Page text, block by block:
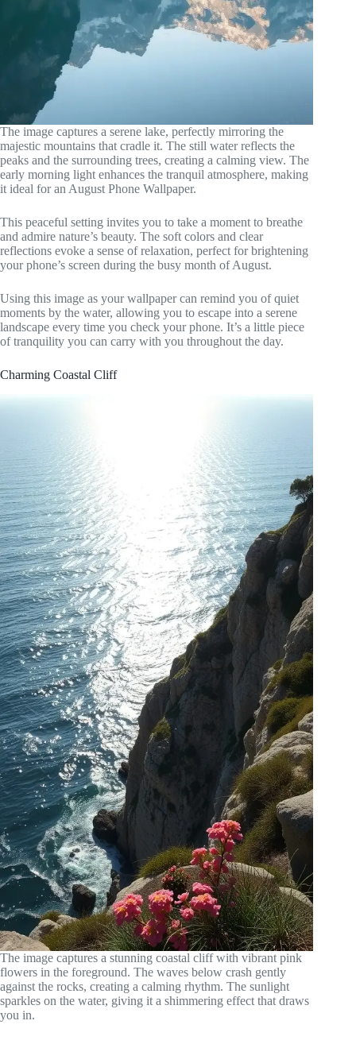
The image captures a serene lake, perfectly mirroring the
majestic mountains that cradle it. The still water reflects the
peaks and the surrounding trees, creating a calming view. The
early morning light enhances the tranquil atmosphere, making
it ideal for an August Phone Wallpaper.
This peaceful setting invites you to take a moment to breathe
and admire nature’s beauty. The soft colors and clear
reflections evoke a sense of relaxation, perfect for brightening
your phone’s screen during the busy month of August.
Using this image as your wallpaper can remind you of quiet
moments by the water, allowing you to escape into a serene
landscape every time you check your phone. It’s a little piece
of tranquility you can carry with you throughout the day.
Charming Coastal Cliff
The image captures a stunning coastal cliff with vibrant pink
flowers in the foreground. The waves below crash gently
against the rocks, creating a calming rhythm. The sunlight
sparkles on the water, giving it a shimmering effect that draws
you in.